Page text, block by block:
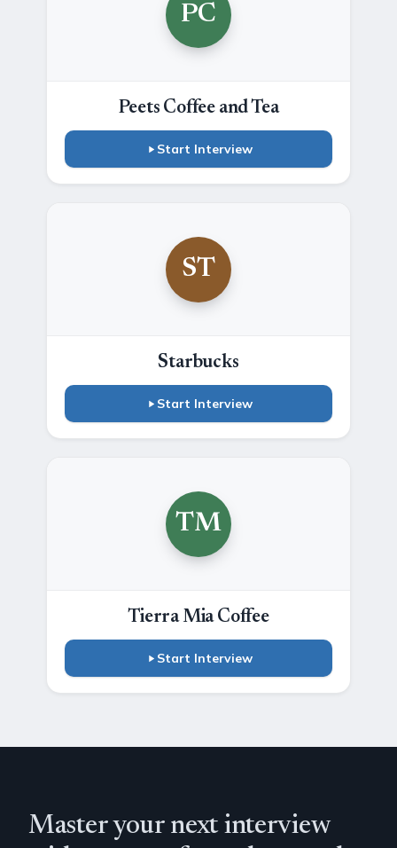
PC
Peets Coffee and Tea
Start Interview
ST
Starbucks
Start Interview
TM
Tierra Mia Coffee
Start Interview
Master your next interview